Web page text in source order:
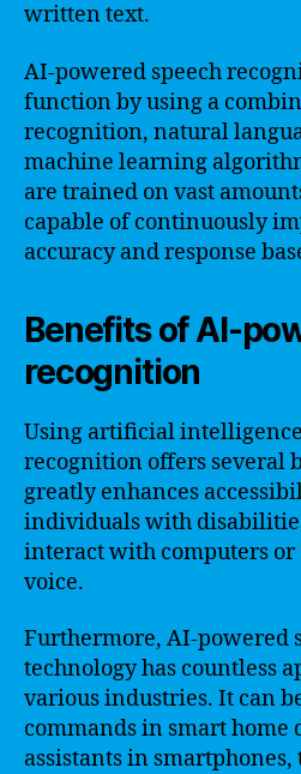
written text.
AI-powered speech
function by using a
recognition, natural
machine learning
are trained on vast
capable of continuously
accuracy and response
Benefits of AI-
recognition
Using artificial
recognition offers several
greatly enhances
individuals with
interact with computers or
voice.
Furthermore, AI-powered
technology has countless
various industries. It can
commands in smart home
assistants in